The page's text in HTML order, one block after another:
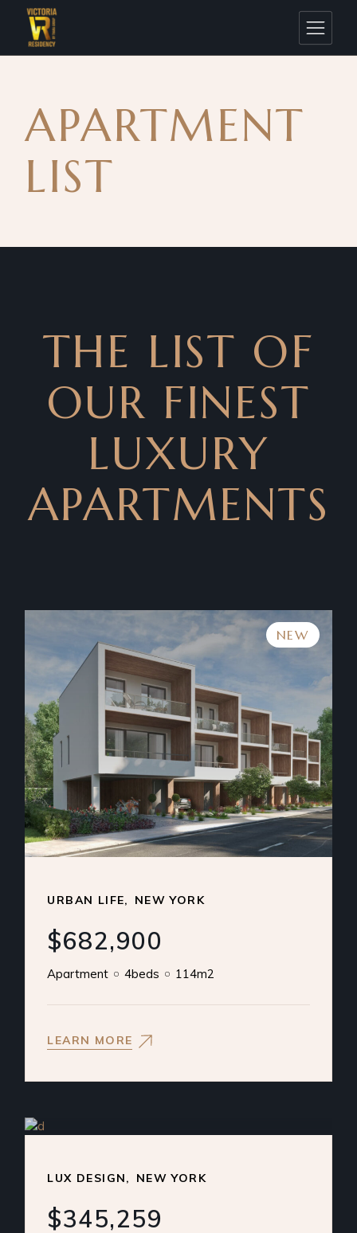
APARTMENT
LIST
THE LIST OF
OUR FINEST
LUXURY
APARTMENTS
NEW
URBAN LIFE NEW YORK
$682,900
Apartment 4beds 114m2
LEARN MORE
LUX DESIGN NEW YORK
$345,259